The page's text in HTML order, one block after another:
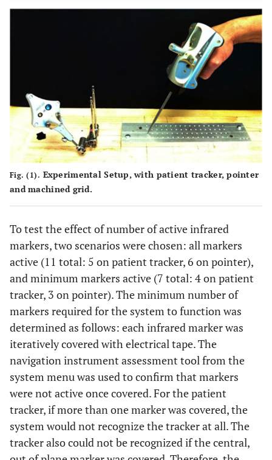
Fig. (1). Experimental Setup, with patient tracker, pointer
and machined grid.
To test the effect of number of active infrared
markers, two scenarios were chosen: all markers
active (11 total: 5 on patient tracker, 6 on pointer),
and minimum markers active (7 total: 4 on patient
tracker, 3 on pointer). The minimum number of
markers required for the system to function was
determined as follows: each infrared marker was
iteratively covered with electrical tape. The
navigation instrument assessment tool from the
system menu was used to confirm that markers
were not active once covered. For the patient
tracker, if more than one marker was covered, the
system would not recognize the tracker at all. The
tracker also could not be recognized if the central,